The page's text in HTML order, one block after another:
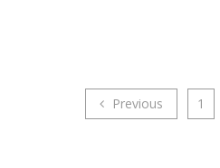
Previous 1